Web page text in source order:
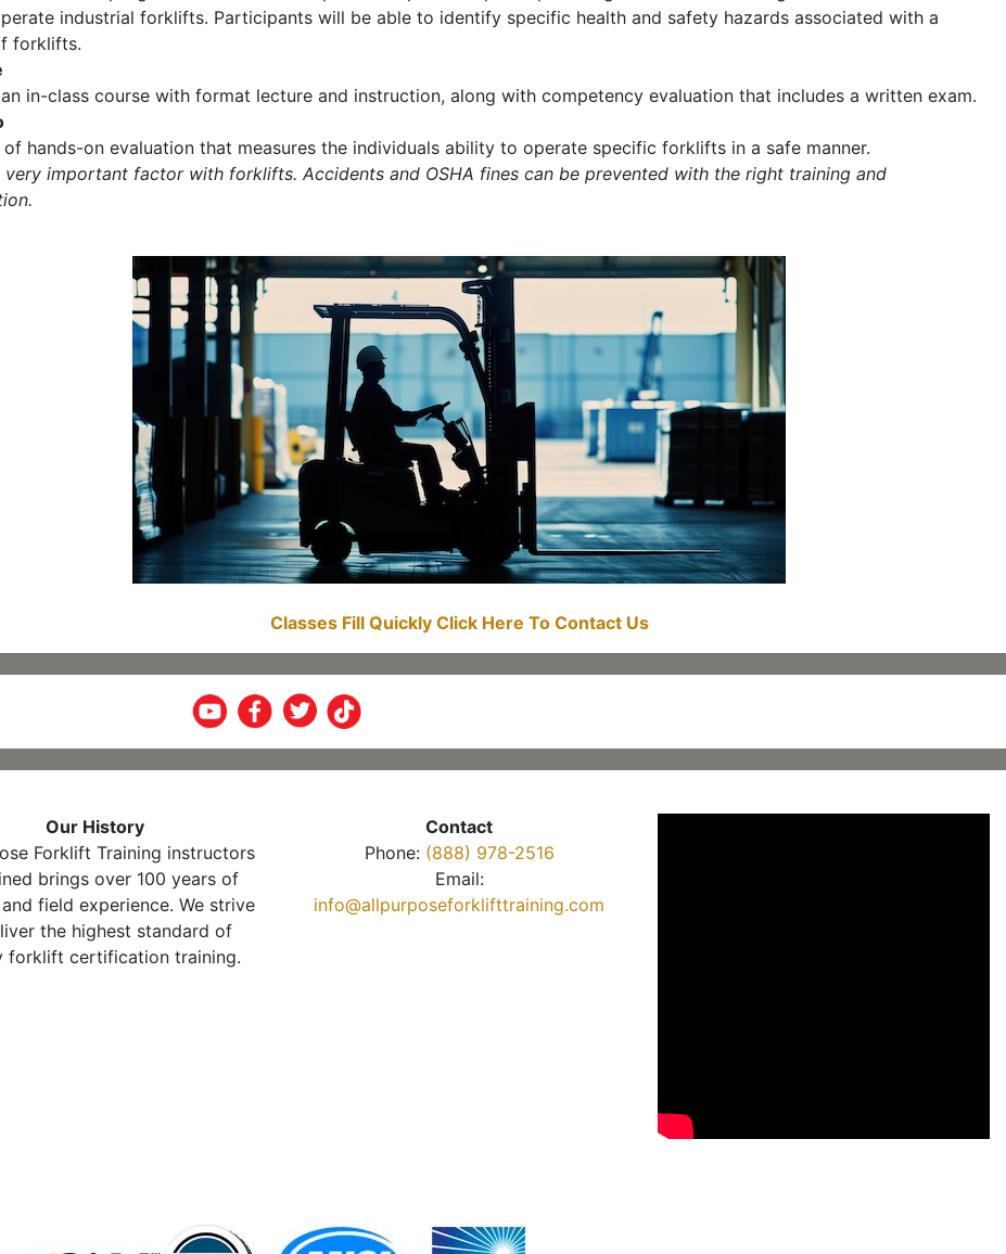
industrial forklifts. Participants will be able to identify specific health and safety hazards associated with a
forklifts.
in-class course with format lecture and instruction, along with competency evaluation that includes a written exam.
of hands-on evaluation that measures the individuals ability to operate specific forklifts in a safe manner.
very important factor with forklifts. Accidents and OSHA fines can be prevented with the right training and
Classes Fill Quickly Click Here To Contact Us
Our History
Forklift Training instructors
brings over 100 years of
field experience. We strive
the highest standard of
forklift certification training.
Contact
Phone: (888) 978-2516
Email:
info@allpurposeforklifttraining.com